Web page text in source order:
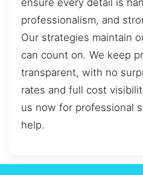
ensure every detail is
professionalism, and
Our strategies maintain
can count on. We keep
transparent, with no
rates and full cost
us now for professional
help.